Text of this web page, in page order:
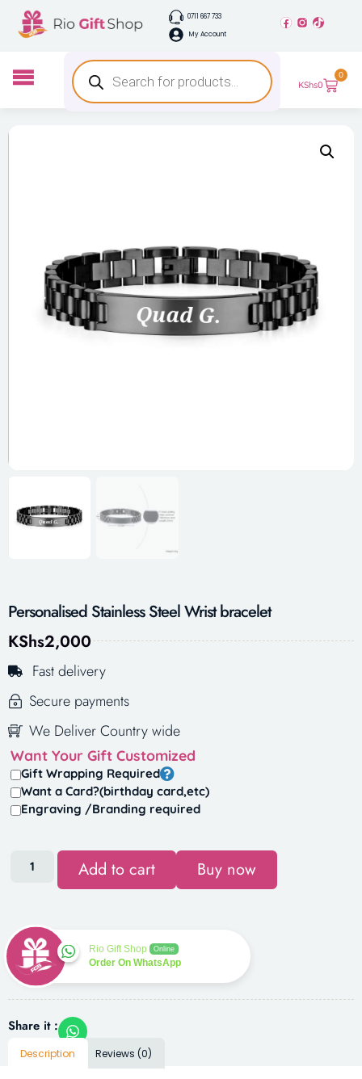
0711 667 733
My Account
KShs0
0
Personalised Stainless Steel Wrist bracelet
KShs2,000
Fast delivery
Secure payments
We Deliver Country wide
Want Your Gift Customized
Gift Wrapping Required
Want a Card?(birthday card,etc)
Engraving /Branding required
Add to cart Buy now
Rio Gift Shop Online
Order On WhatsApp
Share it :
Description Reviews (0)